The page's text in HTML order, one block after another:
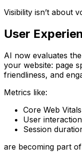
Visibility isn’t about
User
AI now evaluates the
your website: page
friendliness, and
Metrics like:
Core Web Vitals
User
Session
are becoming part